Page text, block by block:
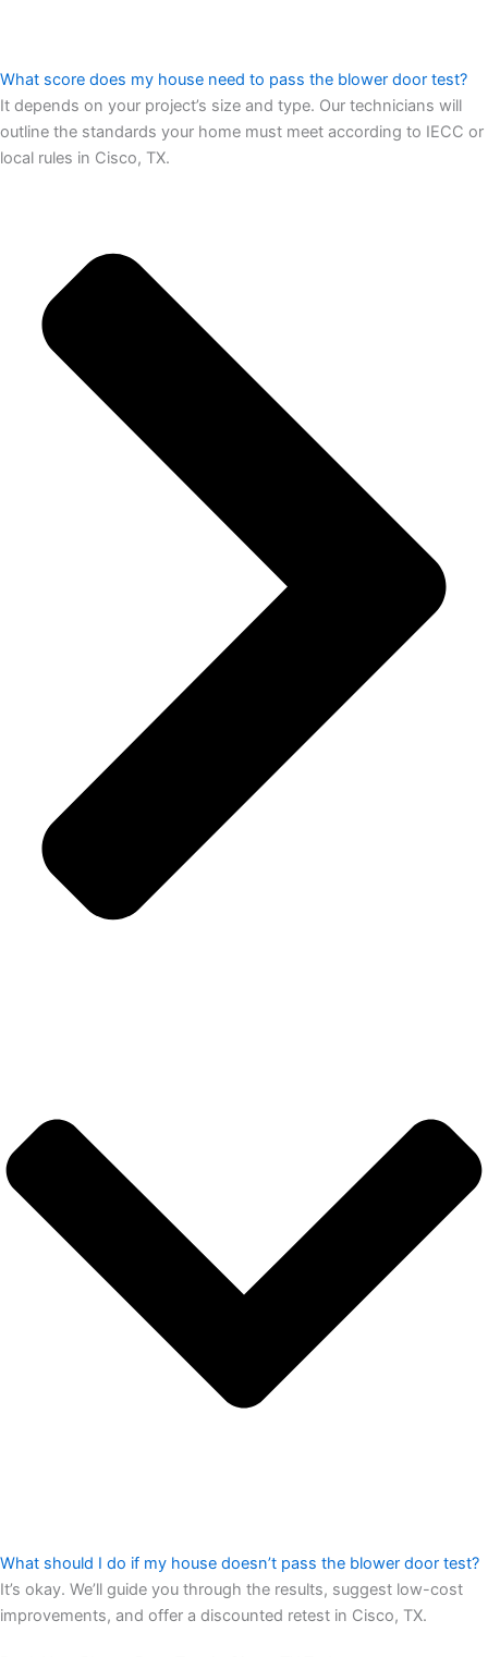
What score does my house need to pass the blower door test?
It depends on your project’s size and type. Our technicians will
outline the standards your home must meet according to IECC or
local rules in Cisco, TX.
What should I do if my house doesn’t pass the blower door test?
It’s okay. We’ll guide you through the results, suggest low-cost
improvements, and offer a discounted retest in Cisco, TX.